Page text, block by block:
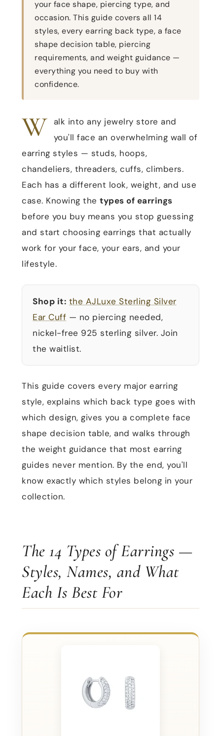
your face shape, piercing type, and
occasion. This guide covers all 14
styles, every earring back type, a face
shape decision table, piercing
requirements, and weight guidance —
everything you need to buy with
confidence.
W
alk into any jewelry store and
you'll face an overwhelming wall of
earring styles — studs, hoops,
chandeliers, threaders, cuffs, climbers.
Each has a different look, weight, and use
case. Knowing the types of earrings
before you buy means you stop guessing
and start choosing earrings that actually
work for your face, your ears, and your
lifestyle.
Shop it: the AJLuxe Sterling Silver
Ear Cuff — no piercing needed,
nickel-free 925 sterling silver. Join
the waitlist.
This guide covers every major earring
style, explains which back type goes with
which design, gives you a complete face
shape decision table, and walks through
the weight guidance that most earring
guides never mention. By the end, you'll
know exactly which styles belong in your
collection.
The 14 Types of Earrings —
Styles, Names, and What
Each Is Best For